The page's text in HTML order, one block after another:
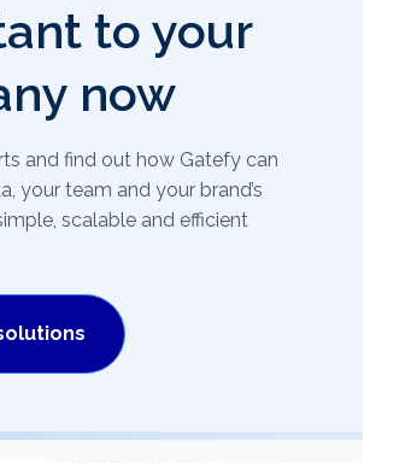
to your
now
and find out how Gatefy can
your team and your brand’s
scalable and efficient